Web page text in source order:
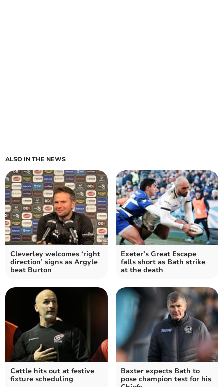
ALSO IN THE NEWS
Cleverley welcomes ‘right
direction’ signs as Argyle
beat Burton
Exeter’s Great Escape
falls short as Bath strike
at the death
Cattle hits out at festive
fixture scheduling
Baxter expects Bath to
pose champion test for his